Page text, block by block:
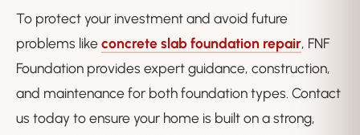
To protect your investment and avoid future
problems likeconcrete slab foundation repair, FNF
Foundation provides expert guidance, construction,
and maintenance for both foundation types. Contact
us today to ensure your home is built on a strong,